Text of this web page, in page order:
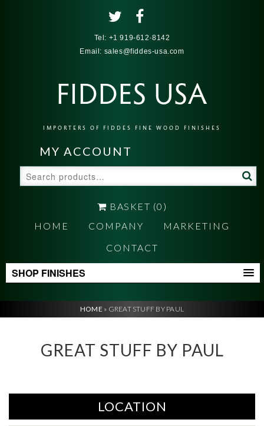
Tel: +1 919-612-8142
Email: sales@fiddes-usa.com
FIDDES USA
IMPORTERS OF FIDDES FINE WOOD FINISHES
MY ACCOUNT
for:
BASKET (0)
HOME
COMPANY
MARKETING
CONTACT
SHOP FINISHES
HOME » GREAT STUFF BY PAUL
GREAT STUFF BY PAUL
LOCATION